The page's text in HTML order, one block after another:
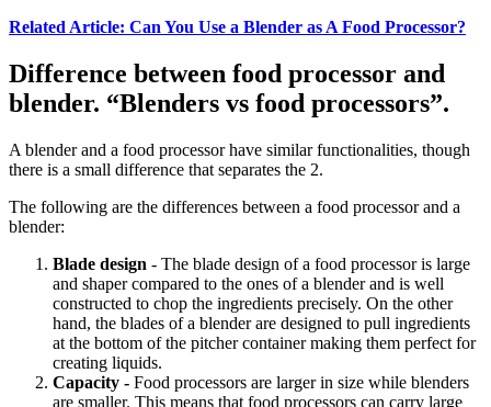
Related Article: Can You Use a Blender as A Food Processor?
Difference between food processor and
blender. “Blenders vs food processors”.
A blender and a food processor have similar functionalities, though
there is a small difference that separates the 2.
The following are the differences between a food processor and a
blender:
Blade design - The blade design of a food processor is large
and shaper compared to the ones of a blender and is well
constructed to chop the ingredients precisely. On the other
hand, the blades of a blender are designed to pull ingredients
at the bottom of the pitcher container making them perfect for
creating liquids.
Capacity - Food processors are larger in size while blenders
are smaller. This means that food processors can carry large